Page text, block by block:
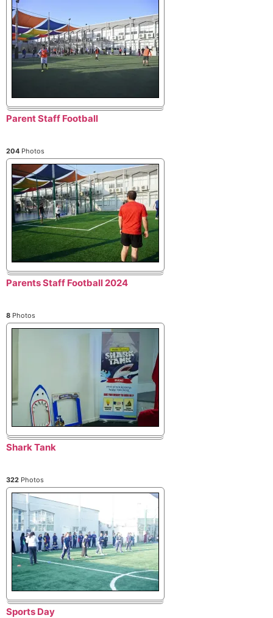
Parent Staff Football
204 Photos
Parents Staff Football 2024
8 Photos
Shark Tank
322 Photos
Sports Day